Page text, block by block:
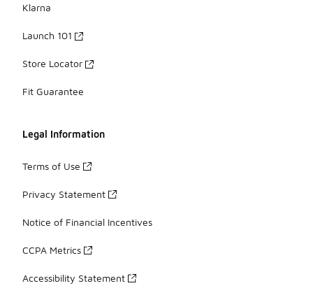
Klarna
Launch 101
Store Locator
Fit Guarantee
Legal Information
Terms of Use
Privacy Statement
Notice of Financial Incentives
CCPA Metrics
Accessibility Statement